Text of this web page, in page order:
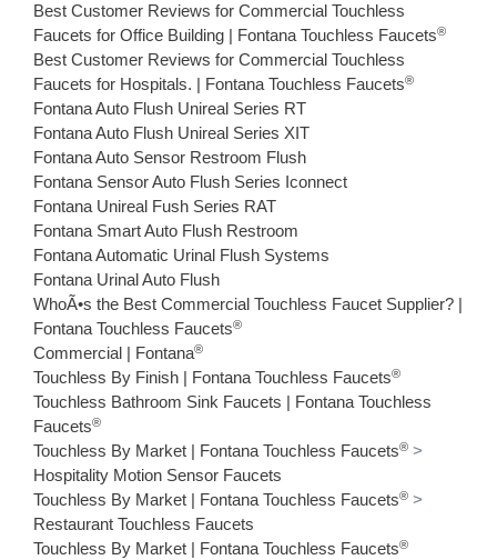
Best Customer Reviews for Commercial Touchless
Faucets for Office Building | Fontana Touchless Faucets®
Best Customer Reviews for Commercial Touchless
Faucets for Hospitals. | Fontana Touchless Faucets®
Fontana Auto Flush Unireal Series RT
Fontana Auto Flush Unireal Series XIT
Fontana Auto Sensor Restroom Flush
Fontana Sensor Auto Flush Series Iconnect
Fontana Unireal Fush Series RAT
Fontana Smart Auto Flush Restroom
Fontana Automatic Urinal Flush Systems
Fontana Urinal Auto Flush
WhoÃ•s the Best Commercial Touchless Faucet Supplier? |
Fontana Touchless Faucets®
Commercial | Fontana®
Touchless By Finish | Fontana Touchless Faucets®
Touchless Bathroom Sink Faucets | Fontana Touchless
Faucets®
Touchless By Market | Fontana Touchless Faucets® >
Hospitality Motion Sensor Faucets
Touchless By Market | Fontana Touchless Faucets® >
Restaurant Touchless Faucets
Touchless By Market | Fontana Touchless Faucets®